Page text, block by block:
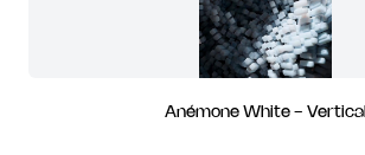
Anémone White - Vertical